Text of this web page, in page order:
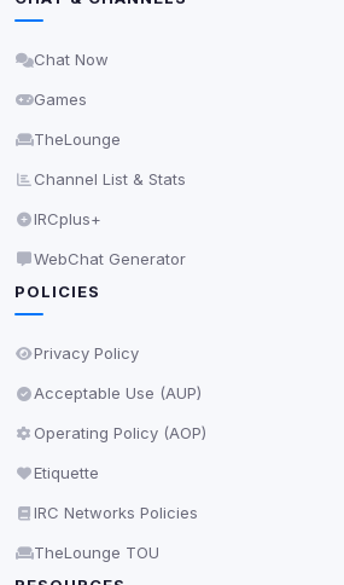
Chat Now
Games
TheLounge
Channel List & Stats
IRCplus+
WebChat Generator
POLICIES
Privacy Policy
Acceptable Use (AUP)
Operating Policy (AOP)
Etiquette
IRC Networks Policies
TheLounge TOU